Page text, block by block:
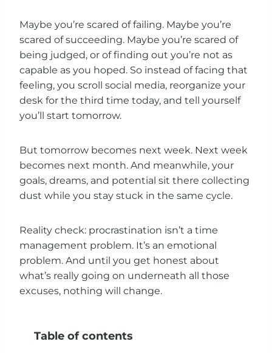
Maybe you’re scared of failing. Maybe you’re
scared of succeeding. Maybe you’re scared of
being judged, or of finding out you’re not as
capable as you hoped. So instead of facing that
feeling, you scroll social media, reorganize your
desk for the third time today, and tell yourself
you’ll start tomorrow.
But tomorrow becomes next week. Next week
becomes next month. And meanwhile, your
goals, dreams, and potential sit there collecting
dust while you stay stuck in the same cycle.
Reality check: procrastination isn’t a time
management problem. It’s an emotional
problem. And until you get honest about
what’s really going on underneath all those
excuses, nothing will change.
Table of contents